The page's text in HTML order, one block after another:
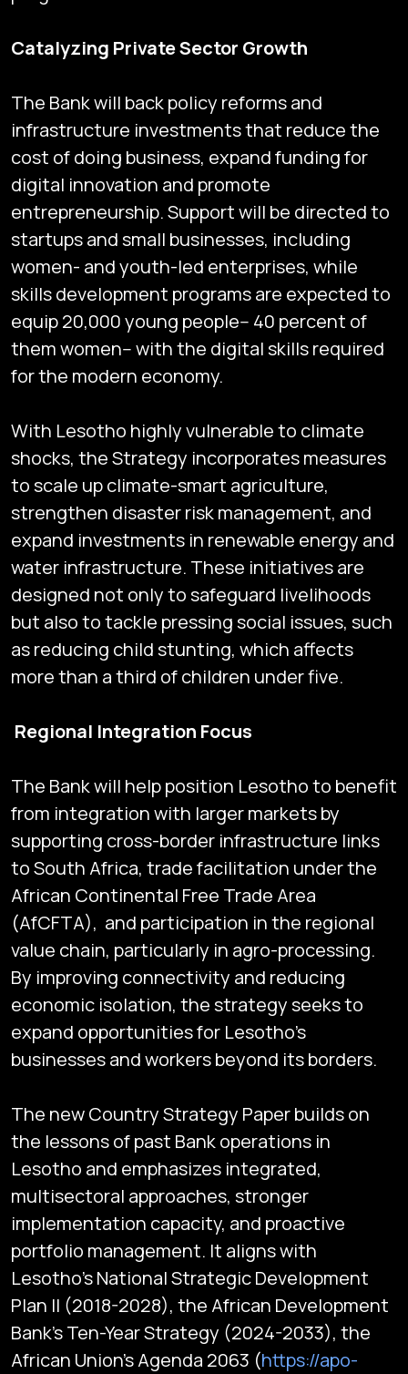
Catalyzing Private Sector Growth
The Bank will back policy reforms and
infrastructure investments that reduce the
cost of doing business, expand funding for
digital innovation and promote
entrepreneurship. Support will be directed to
startups and small businesses, including
women- and youth-led enterprises, while
skills development programs are expected to
equip 20,000 young people-- 40 percent of
them women-- with the digital skills required
for the modern economy.
With Lesotho highly vulnerable to climate
shocks, the Strategy incorporates measures
to scale up climate-smart agriculture,
strengthen disaster risk management, and
expand investments in renewable energy and
water infrastructure. These initiatives are
designed not only to safeguard livelihoods
but also to tackle pressing social issues, such
as reducing child stunting, which affects
more than a third of children under five.
Regional Integration Focus
The Bank will help position Lesotho to benefit
from integration with larger markets by
supporting cross-border infrastructure links
to South Africa, trade facilitation under the
African Continental Free Trade Area
(AfCFTA), and participation in the regional
value chain, particularly in agro-processing.
By improving connectivity and reducing
economic isolation, the strategy seeks to
expand opportunities for Lesotho’s
businesses and workers beyond its borders.
The new Country Strategy Paper builds on
the lessons of past Bank operations in
Lesotho and emphasizes integrated,
multisectoral approaches, stronger
implementation capacity, and proactive
portfolio management. It aligns with
Lesotho's National Strategic Development
Plan II (2018-2028), the African Development
Bank's Ten-Year Strategy (2024-2033), the
African Union’s Agenda 2063 (https://apo-